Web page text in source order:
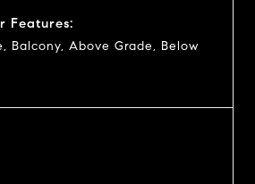
Features:
Balcony, Above Grade, Below